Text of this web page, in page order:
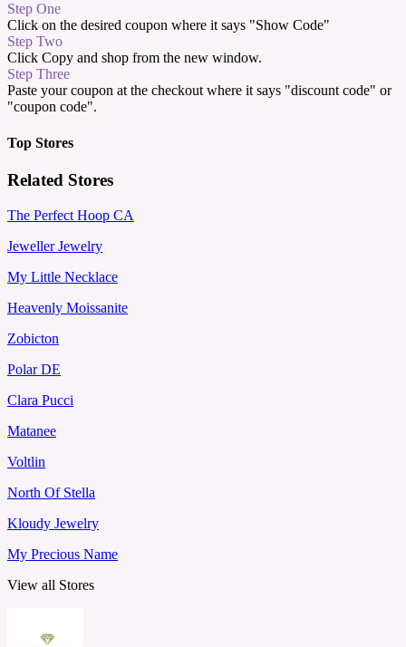
Step One
Click on the desired coupon where it says "Show Code"
Step Two
Click Copy and shop from the new window.
Step Three
Paste your coupon at the checkout where it says "discount code" or
"coupon code".
Top Stores
Related Stores
The Perfect Hoop CA
Jeweller Jewelry
My Little Necklace
Heavenly Moissanite
Zobicton
Polar DE
Clara Pucci
Matanee
Voltlin
North Of Stella
Kloudy Jewelry
My Precious Name
View all Stores